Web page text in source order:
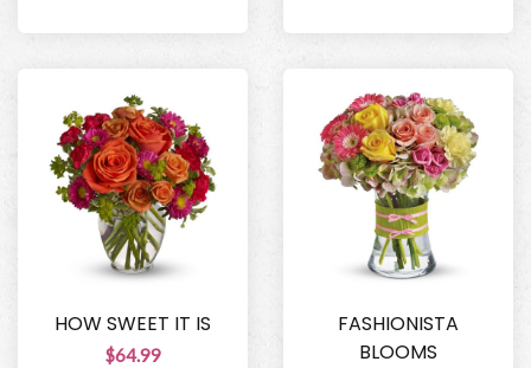
HOW SWEET IT IS
$64.99
FASHIONISTA
BLOOMS